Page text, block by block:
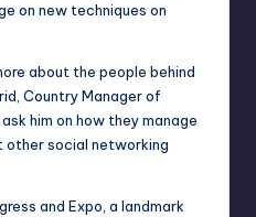
on new techniques on
about the people behind
Country Manager of
him on how they manage
social networking
and Expo, a landmark